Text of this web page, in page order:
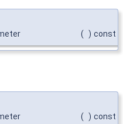
( ) const
( ) const